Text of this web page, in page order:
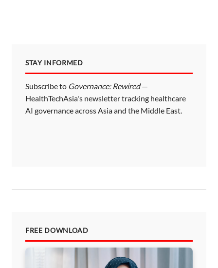
STAY INFORMED
Subscribe to Governance: Rewired—
HealthTechAsia's newsletter tracking healthcare
AI governance across Asia and the Middle East.
FREE DOWNLOAD